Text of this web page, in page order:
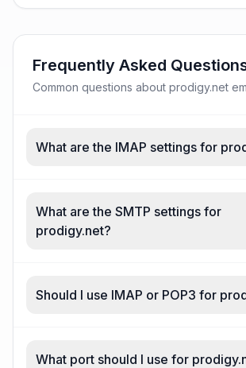
Frequently Asked
Common questions about prodigy.net
What are the IMAP settings for
What are the SMTP settings for
prodigy.net?
Should I use IMAP or POP3 for
What port should I use for